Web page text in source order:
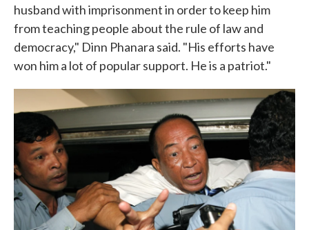
husband with imprisonment in order to keep him
from teaching people about the rule of law and
democracy," Dinn Phanara said. "His efforts have
won him a lot of popular support. He is a patriot."